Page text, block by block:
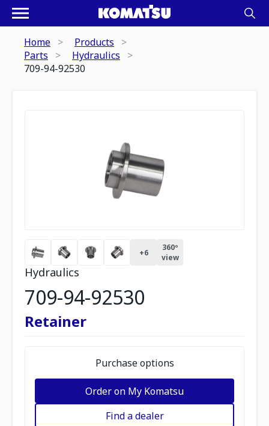
Home
Products
Parts
Hydraulics
709-94-92530
+6
360º
view
Hydraulics
709-94-92530
Retainer
Purchase options
Order on My Komatsu
Find a dealer